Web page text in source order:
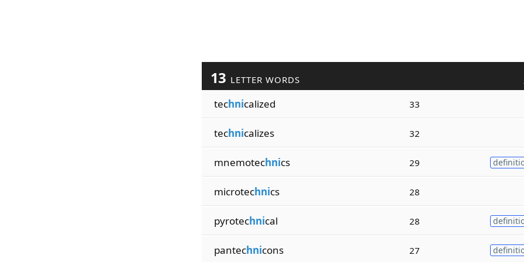
13 LETTER WORDS
technicalized 33
technicalizes 32
mnemotechnics 29
microtechnics 28
pyrotechnical 28
pantechnicons 27